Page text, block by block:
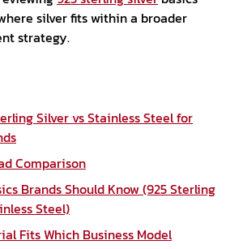
silver fits within a broader
strategy.
Silver vs Stainless Steel for
Comparison
Brands Should Know (925 Sterling
Steel)
Fits Which Business Model